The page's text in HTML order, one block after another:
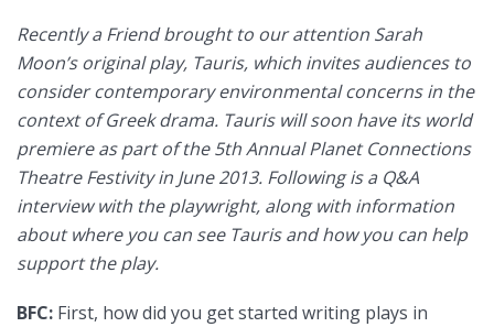
Recently a Friend brought to our attention Sarah
Moon’s original play, Tauris, which invites audiences to
consider contemporary environmental concerns in the
context of Greek drama. Tauris will soon have its world
premiere as part of the 5th Annual Planet Connections
Theatre Festivity in June 2013. Following is a Q&A
interview with the playwright, along with information
about where you can see Tauris and how you can help
support the play.
BFC: First, how did you get started writing plays in